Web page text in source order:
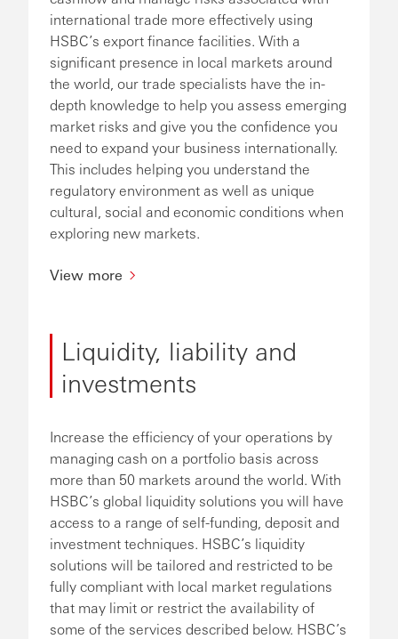
international trade more effectively using
HSBC’s export finance facilities. With a
significant presence in local markets around
the world, our trade specialists have the in-
depth knowledge to help you assess emerging
market risks and give you the confidence you
need to expand your business internationally.
This includes helping you understand the
regulatory environment as well as unique
cultural, social and economic conditions when
exploring new markets.
View more
Liquidity, liability and
investments
Increase the efficiency of your operations by
managing cash on a portfolio basis across
more than 50 markets around the world. With
HSBC’s global liquidity solutions you will have
access to a range of self-funding, deposit and
investment techniques. HSBC’s liquidity
solutions will be tailored and restricted to be
fully compliant with local market regulations
that may limit or restrict the availability of
some of the services described below. HSBC’s